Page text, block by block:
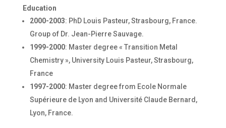
Education
2000-2003: PhD Louis Pasteur, Strasbourg, France.
Group of Dr. Jean-Pierre Sauvage.
1999-2000: Master degree « Transition Metal
Chemistry », University Louis Pasteur, Strasbourg,
France
1997-2000: Master degree from Ecole Normale
Supérieure de Lyon and Université Claude Bernard,
Lyon, France.